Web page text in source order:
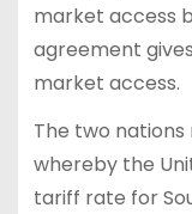
market access
agreement
market access.
The two
whereby the
tariff rate for